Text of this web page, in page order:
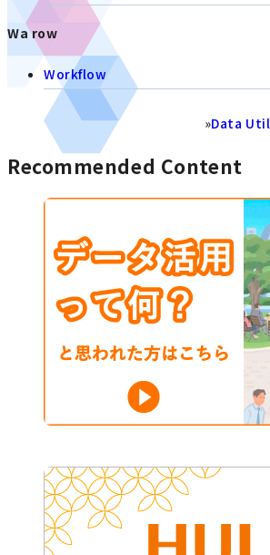
Wa row
Workflow
»Data
Recommended Content